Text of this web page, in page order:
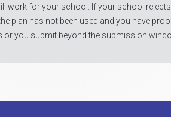
work for your school. If your school
plan has not been used and you have
you submit beyond the submission